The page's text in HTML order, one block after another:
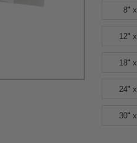
8"
12"
18"
24"
30"